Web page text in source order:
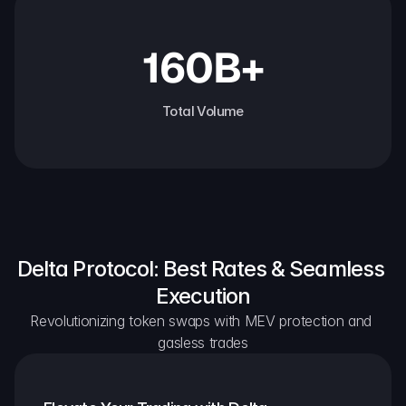
160B+
Total Volume
Delta Protocol: Best Rates & Seamless
Execution
Revolutionizing token swaps with MEV protection and
gasless trades